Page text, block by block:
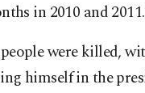
in 2010 and 2011.
were killed,
himself in the